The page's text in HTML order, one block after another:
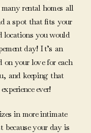
rental homes all
a spot that fits your
locations you would
day! It’s an
on your love for each
and keeping that
ever!
in more intimate
your day is